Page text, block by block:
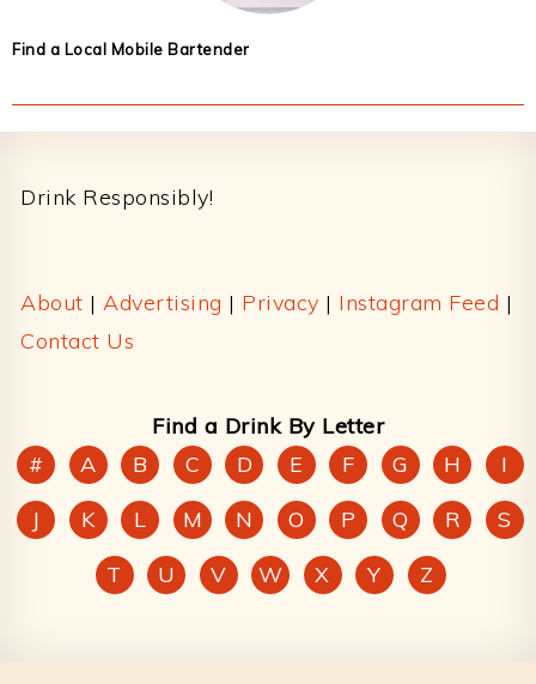
Find a Local Mobile Bartender
Drink Responsibly!
About | Advertising | Privacy | Instagram Feed |
Contact Us
Find a Drink By Letter
#
A B C D E F G H
I
J
K L M N O P Q R
S
T
U V W X Y Z